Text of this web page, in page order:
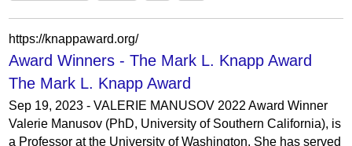
https://knappaward.org/
Award Winners - The Mark L. Knapp Award
The Mark L. Knapp Award
Sep 19, 2023 - VALERIE MANUSOV 2022 Award Winner
Valerie Manusov (PhD, University of Southern California), is
a Professor at the University of Washington. She has served